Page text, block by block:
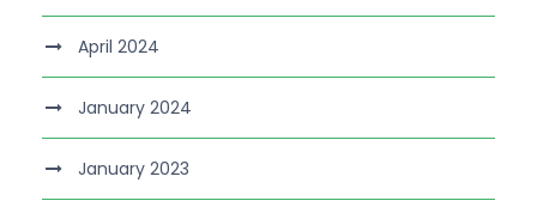
April 2024
January 2024
January 2023